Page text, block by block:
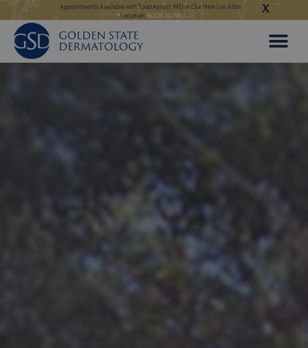
Skip
to
content
Our New Los Altos Appointments Available for Hair Transplant Surgery:BOOK NOW Appointments
X